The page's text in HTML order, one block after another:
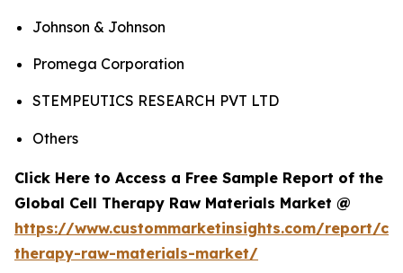
Johnson & Johnson
Promega Corporation
STEMPEUTICS RESEARCH PVT LTD
Others
Click Here to Access a Free Sample Report of the
Global Cell Therapy Raw Materials Market @
https://www.custommarketinsights.com/report/
therapy-raw-materials-market/